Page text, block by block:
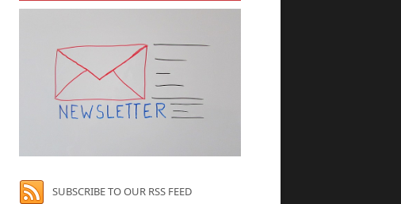
SUBSCRIBE TO OUR RSS FEED